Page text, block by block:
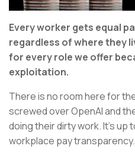
Every worker gets equal
regardless of where they
for every role we offer
exploitation.
There is no room here for
screwed over OpenAI and
doing their dirty work. It’s up
workplace pay transparency.